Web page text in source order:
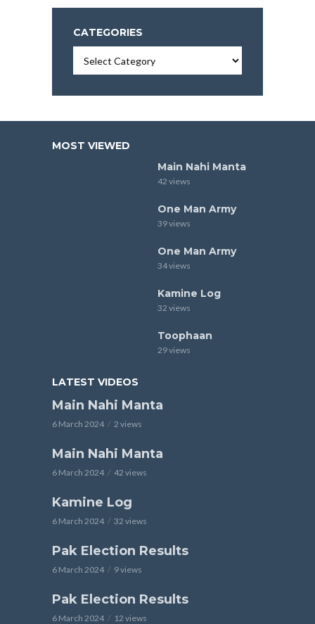
CATEGORIES
MOST VIEWED
Main Nahi Manta
42 views
One Man Army
39 views
One Man Army
34 views
Kamine Log
32 views
Toophaan
29 views
LATEST VIDEOS
Main Nahi Manta
6 March 2024 2 views
Main Nahi Manta
6 March 2024 42 views
Kamine Log
6 March 2024 32 views
Pak Election Results
6 March 2024 9 views
Pak Election Results
6 March 2024 12 views